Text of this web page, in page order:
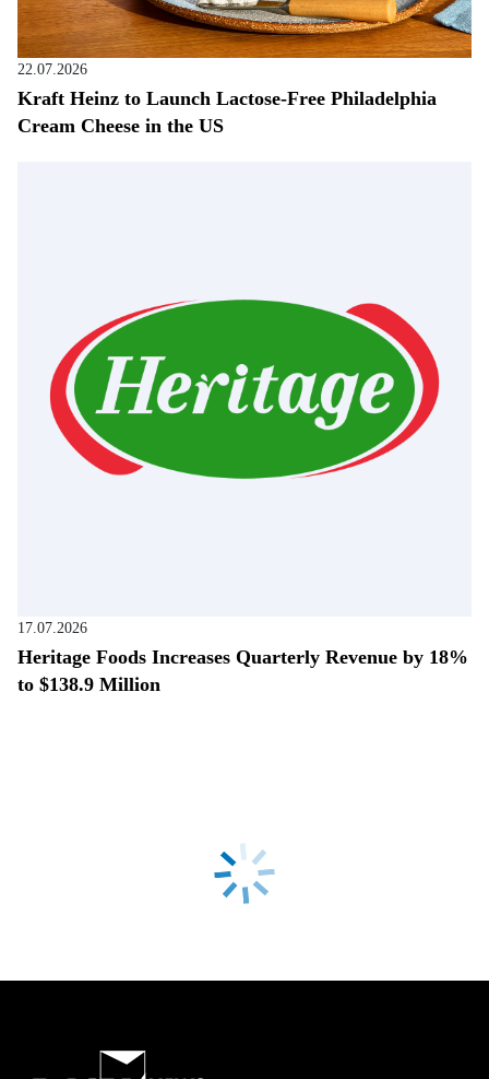
22.07.2026
Kraft Heinz to Launch Lactose-Free Philadelphia
Cream Cheese in the US
17.07.2026
Heritage Foods Increases Quarterly Revenue by 18%
to $138.9 Million